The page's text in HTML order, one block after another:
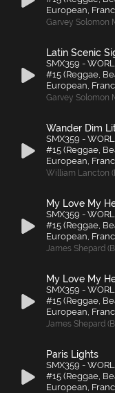
European,
Garvey Solomon
Latin Scenic
SMX359 -
#15 (Reggae,
European,
Garvey Solomon
Wander Dim
SMX359 -
#15 (Reggae,
European,
William Lancton
My Love My
SMX359 -
#15 (Reggae,
European,
James Shepard
My Love My
SMX359 -
#15 (Reggae,
European,
James Shepard
Paris Lights
SMX359 -
#15 (Reggae,
European,